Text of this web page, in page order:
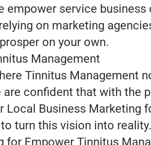
empower service
on marketing
on your own.
Management
Tinnitus Management
confident that with the
Business Marketing
turn this vision into reality.
for Empower Tinnitus